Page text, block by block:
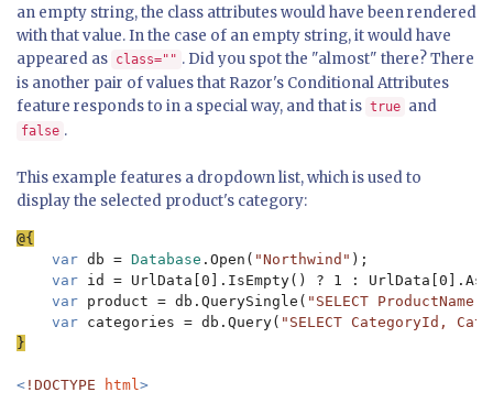
an empty string, the class attributes would have been rendered
with that value. In the case of an empty string, it would have
appeared as class="" . Did you spot the "almost" there? There
is another pair of values that Razor's Conditional Attributes
feature responds to in a special way, and that is true and
false .
This example features a dropdown list, which is used to
display the selected product's category:
var db = Database .Open( "Northwind" );
var id = UrlData[0].IsEmpty() ? 1 :
var product = db.QuerySingle( "SELECT
var categories = db.Query( "SELECT CategoryId,
}
< !DOCTYPE html>